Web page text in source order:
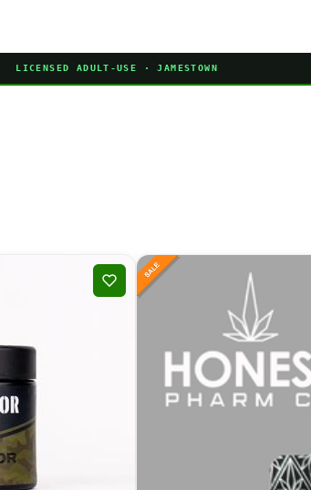
LICENSED ADULT-USE · JAMESTOWN